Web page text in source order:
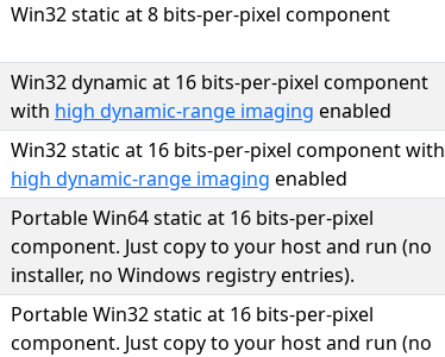
Win32 static at 8 bits-per-pixel component
Win32 dynamic at 16 bits-per-pixel component
with high dynamic-range imaging enabled
Win32 static at 16 bits-per-pixel component with
high dynamic-range imaging enabled
Portable Win64 static at 16 bits-per-pixel
component. Just copy to your host and run (no
installer, no Windows registry entries).
Portable Win32 static at 16 bits-per-pixel
component. Just copy to your host and run (no